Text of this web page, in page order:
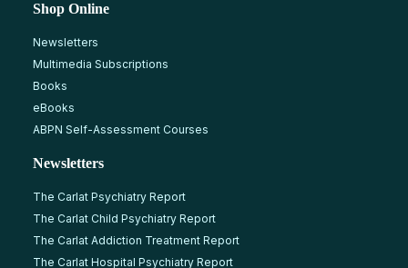
Shop Online
Newsletters
Multimedia Subscriptions
Books
eBooks
ABPN Self-Assessment Courses
Newsletters
The Carlat Psychiatry Report
The Carlat Child Psychiatry Report
The Carlat Addiction Treatment Report
The Carlat Hospital Psychiatry Report